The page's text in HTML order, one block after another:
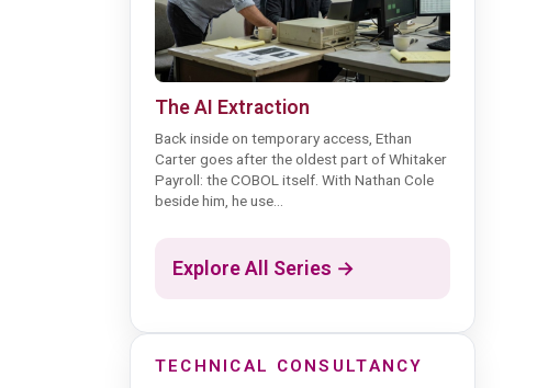
The AI Extraction
Back inside on temporary access, Ethan
Carter goes after the oldest part of Whitaker
Payroll: the COBOL itself. With Nathan Cole
beside him, he use...
Explore All Series →
TECHNICAL CONSULTANCY